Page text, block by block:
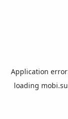
Application
loading